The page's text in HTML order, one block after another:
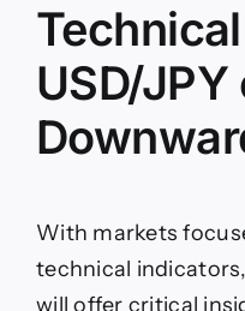
USD/JPY
With markets
technical
will offer critical